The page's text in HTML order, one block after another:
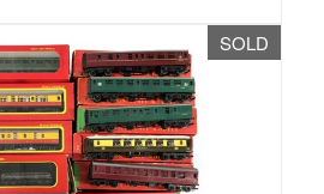
SOLD